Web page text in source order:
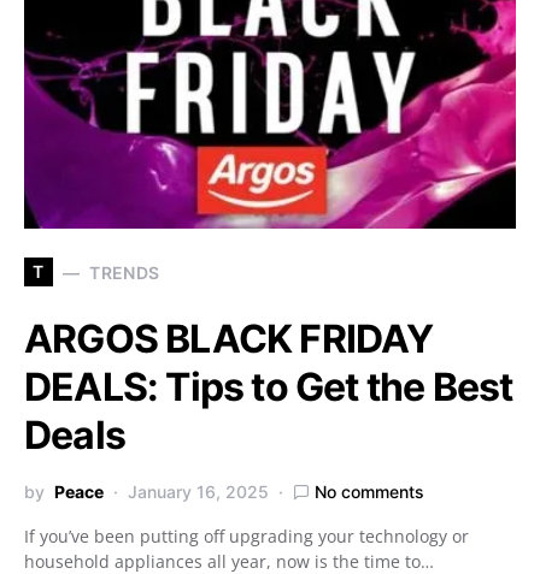
T TRENDS
ARGOS BLACK FRIDAY
DEALS: Tips to Get the Best
Deals
by Peace January 16, 2025 No comments
If you’ve been putting off upgrading your technology or
household appliances all year, now is the time to…